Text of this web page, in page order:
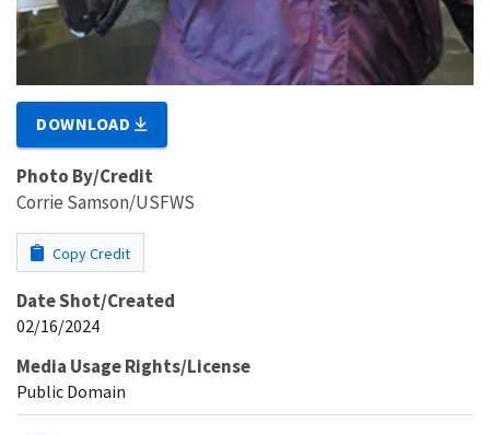
DOWNLOAD
Photo By/Credit
Corrie Samson/USFWS
Copy Credit
Date Shot/Created
02/16/2024
Media Usage Rights/License
Public Domain